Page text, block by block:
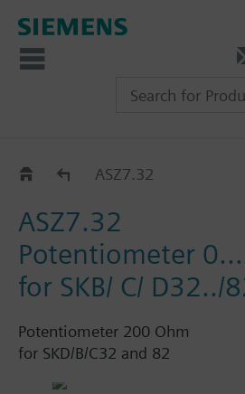
Accessories for SKD../SKB../
ASZ7.32
ASZ7.32
Potentiometer
for SKB/ C/ D32../
Potentiometer 200 Ohm
for SKD/B/C32 and 82